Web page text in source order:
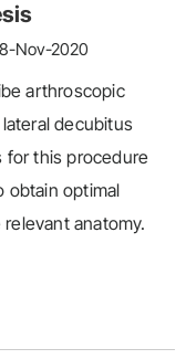
Nov-2020
arthroscopic
decubitus
for this procedure
obtain optimal
anatomy.